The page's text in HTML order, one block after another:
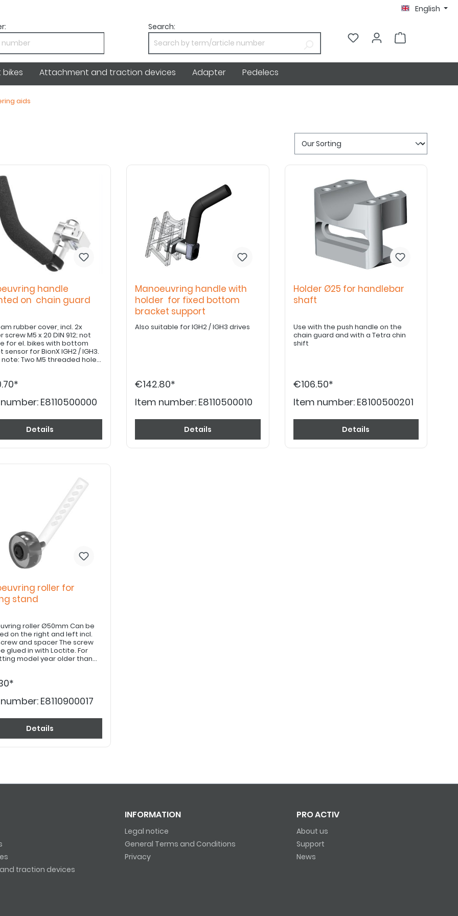
English
Search:
Attachment and traction devices Adapter Pedelecs
aids
handle
on chain guard
rubber cover, incl. 2x
screw M5 x 20 DIN 912; not
for el. bikes with bottom
sensor for BionX IGH2 / IGH3.
note: Two M5 threaded holes
E8110500000
Details
Manoeuvring handle with
holder for fixed bottom
bracket support
Also suitable for IGH2 / IGH3 drives
€142.80*
Item number: E8110500010
Details
Holder Ø25 for handlebar
shaft
Use with the push handle on the
chain guard and with a Tetra chin
shift
€106.50*
Item number: E8100500201
Details
roller for
stand
roller Ø50mm Can be
on the right and left incl.
and spacer The screw
glued in with Loctite. For
model year older than
E8110900017
Details
traction devices
INFORMATION
Legal notice
General Terms and Conditions
Privacy
PRO ACTIV
About us
Support
News